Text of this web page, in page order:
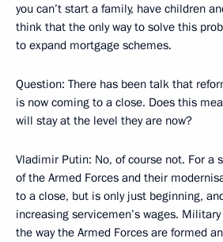
you can’t start a family, have children
think that the only way to solve this
to expand mortgage schemes.
Question: There has been talk that
is now coming to a close. Does this
will stay at the level they are now?
Vladimir Putin: No, of course not. For a
of the Armed Forces and their
to a close, but is only just beginning,
increasing servicemen’s wages.
the way the Armed Forces are formed